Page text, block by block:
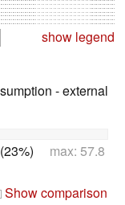
show legend
- external
max: 57.8
Show comparison